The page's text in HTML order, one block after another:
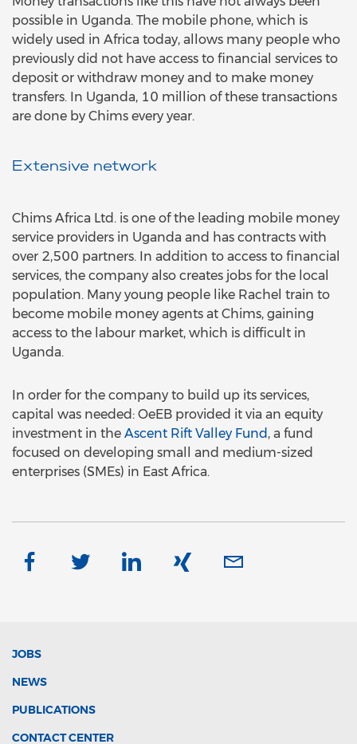
possible in Uganda. The mobile phone, which is
widely used in Africa today, allows many people who
previously did not have access to financial services to
deposit or withdraw money and to make money
transfers. In Uganda, 10 million of these transactions
are done by Chims every year.
Extensive network
Chims Africa Ltd. is one of the leading mobile money
service providers in Uganda and has contracts with
over 2,500 partners. In addition to access to financial
services, the company also creates jobs for the local
population. Many young people like Rachel train to
become mobile money agents at Chims, gaining
access to the labour market, which is difficult in
Uganda.
In order for the company to build up its services,
capital was needed: OeEB provided it via an equity
investment in the Ascent Rift Valley Fund , a fund
focused on developing small and medium-sized
enterprises (SMEs) in East Africa.
JOBS
NEWS
PUBLICATIONS
CONTACT CENTER